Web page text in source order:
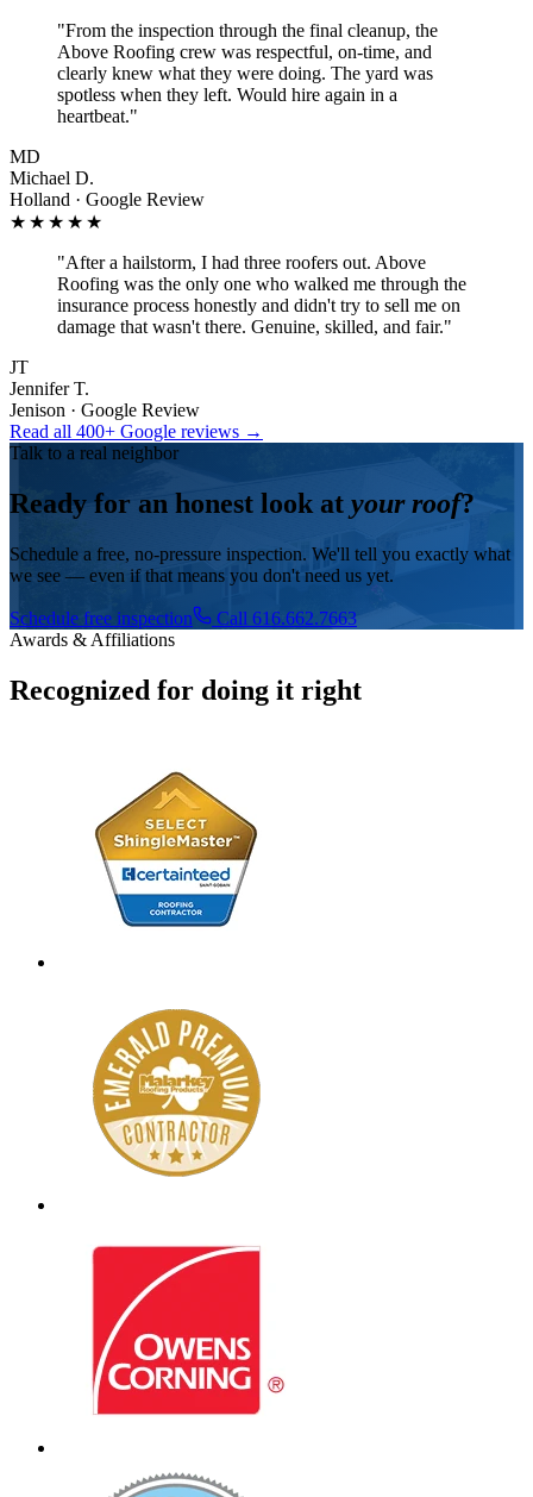
"From the inspection through the final cleanup, the
Above Roofing crew was respectful, on-time, and
clearly knew what they were doing. The yard was
spotless when they left. Would hire again in a
heartbeat."
MD
Michael D.
Holland · Google Review
★★★★★
"After a hailstorm, I had three roofers out. Above
Roofing was the only one who walked me through the
insurance process honestly and didn't try to sell me on
damage that wasn't there. Genuine, skilled, and fair."
JT
Jennifer T.
Jenison · Google Review
Read all 400+ Google reviews →
Talk to a real neighbor
Ready for an honest look at your roof?
Schedule a free, no-pressure inspection. We'll tell you exactly what
we see — even if that means you don't need us yet.
Schedule free inspection
Call 616.662.7663
Awards & Affiliations
Recognized for doing it right